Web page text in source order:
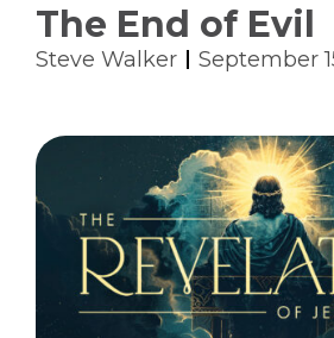
The End of Evil
Steve Walker September